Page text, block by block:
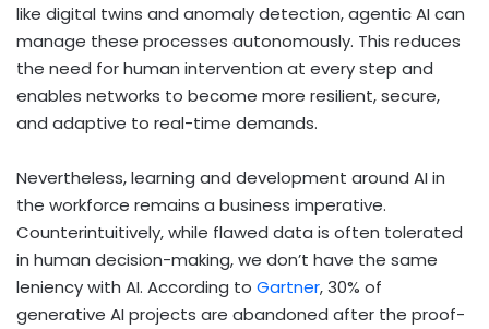
like digital twins and anomaly detection, agentic AI can
manage these processes autonomously. This reduces
the need for human intervention at every step and
enables networks to become more resilient, secure,
and adaptive to real-time demands.
Nevertheless, learning and development around AI in
the workforce remains a business imperative.
Counterintuitively, while flawed data is often tolerated
in human decision-making, we don’t have the same
leniency with AI. According to Gartner, 30% of
generative AI projects are abandoned after the proof-